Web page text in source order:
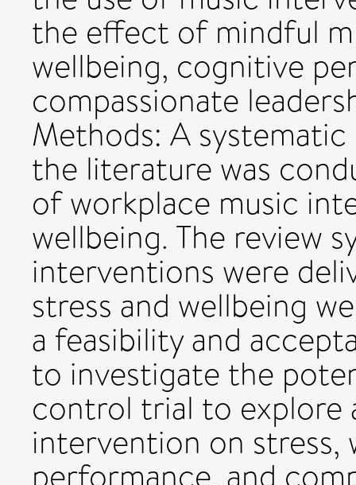
the effect of mindful
wellbeing, cognitive
compassionate
Methods: A
the literature was
of workplace music
wellbeing. The review
interventions were
stress and wellbeing
a feasibility and
to investigate the
control trial to explore
intervention on stress,